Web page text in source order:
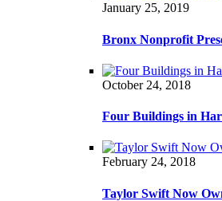
January 25, 2019
Bronx Nonprofit
October 24, 2018
Four Buildings in
February 24, 2018
Taylor Swift Now